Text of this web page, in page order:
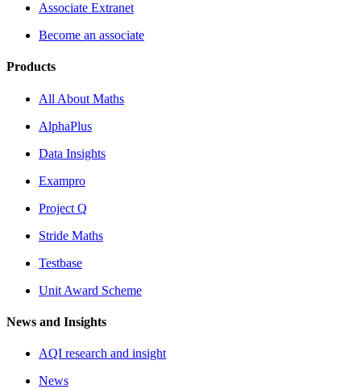
Associate Extranet
Become an associate
Products
All About Maths
AlphaPlus
Data Insights
Exampro
Project Q
Stride Maths
Testbase
Unit Award Scheme
News and Insights
AQI research and insight
News